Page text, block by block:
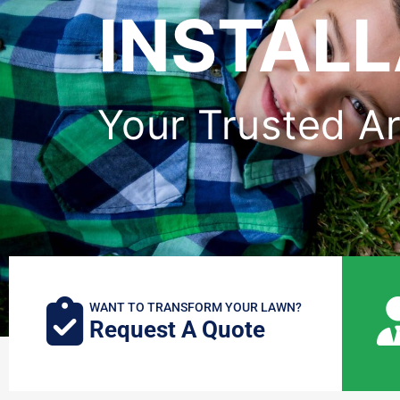
Your Trusted
WANT TO TRANSFORM YOUR LAWN?
Request A Quote